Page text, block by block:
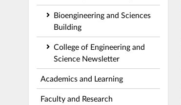
Bioengineering and Sciences
Building
College of Engineering and
Science Newsletter
Academics and Learning
Faculty and Research